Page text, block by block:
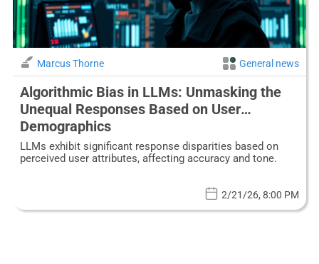
Marcus Thorne General news
Algorithmic Bias in LLMs: Unmasking the
Unequal Responses Based on User
Demographics
LLMs exhibit significant response disparities based on
perceived user attributes, affecting accuracy and tone.
2/21/26, 8:00 PM